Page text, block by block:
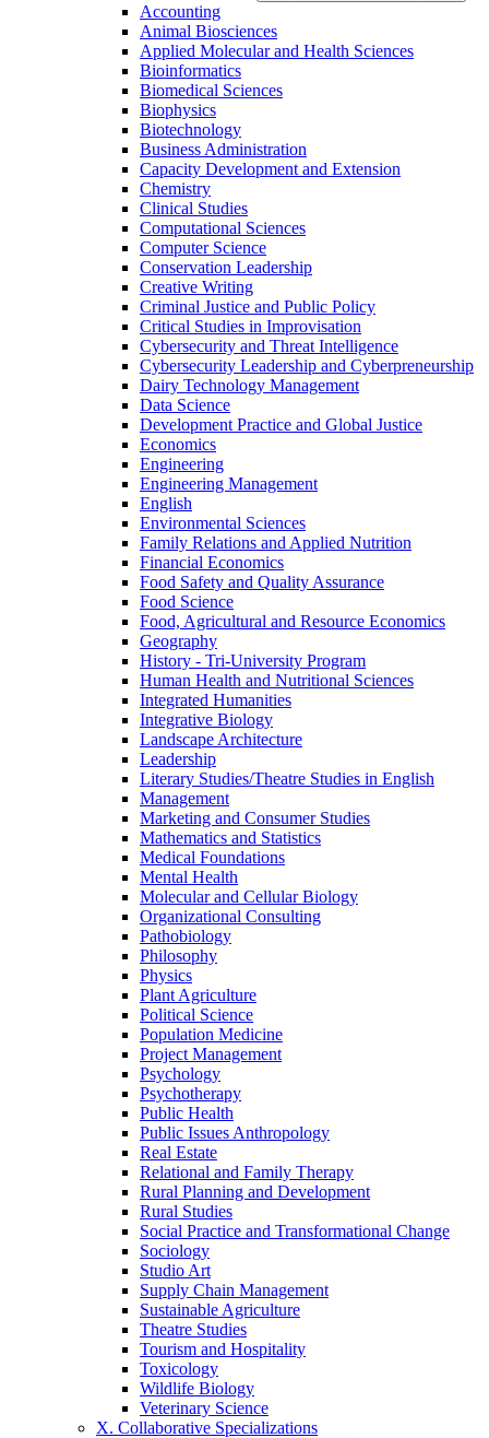
Accounting
Animal Biosciences
Applied Molecular and Health Sciences
Bioinformatics
Biomedical Sciences
Biophysics
Biotechnology
Business Administration
Capacity Development and Extension
Chemistry
Clinical Studies
Computational Sciences
Computer Science
Conservation Leadership
Creative Writing
Criminal Justice and Public Policy
Critical Studies in Improvisation
Cybersecurity and Threat Intelligence
Cybersecurity Leadership and Cyberpreneurship
Dairy Technology Management
Data Science
Development Practice and Global Justice
Economics
Engineering
Engineering Management
English
Environmental Sciences
Family Relations and Applied Nutrition
Financial Economics
Food Safety and Quality Assurance
Food Science
Food, Agricultural and Resource Economics
Geography
History -​ Tri-​University Program
Human Health and Nutritional Sciences
Integrated Humanities
Integrative Biology
Landscape Architecture
Leadership
Literary Studies/​Theatre Studies in English
Management
Marketing and Consumer Studies
Mathematics and Statistics
Medical Foundations
Mental Health
Molecular and Cellular Biology
Organizational Consulting
Pathobiology
Philosophy
Physics
Plant Agriculture
Political Science
Population Medicine
Project Management
Psychology
Psychotherapy
Public Health
Public Issues Anthropology
Real Estate
Relational and Family Therapy
Rural Planning and Development
Rural Studies
Social Practice and Transformational Change
Sociology
Studio Art
Supply Chain Management
Sustainable Agriculture
Theatre Studies
Tourism and Hospitality
Toxicology
Wildlife Biology
Veterinary Science
X. Collaborative Specializations